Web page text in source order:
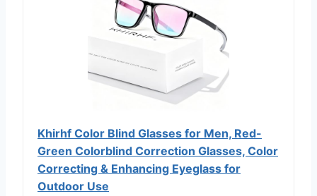
Khirhf Color Blind Glasses for Men, Red-
Green ​Colorblind Correction Glasses​, Color
Correcting & Enhancing Eyeglass for
Outdoor Use